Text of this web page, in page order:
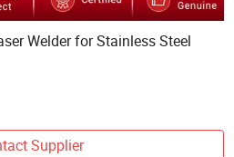
Welder for Stainless Steel
Supplier